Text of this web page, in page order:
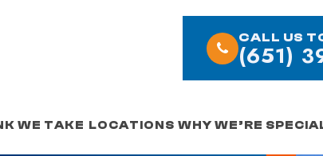
CALL US
(651)
WE TAKE LOCATIONS WHY WE’RE